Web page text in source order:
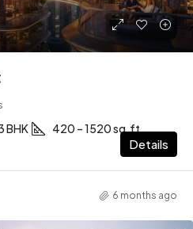
BHK 420 – 1520 sq.ft
Details
6 months ago